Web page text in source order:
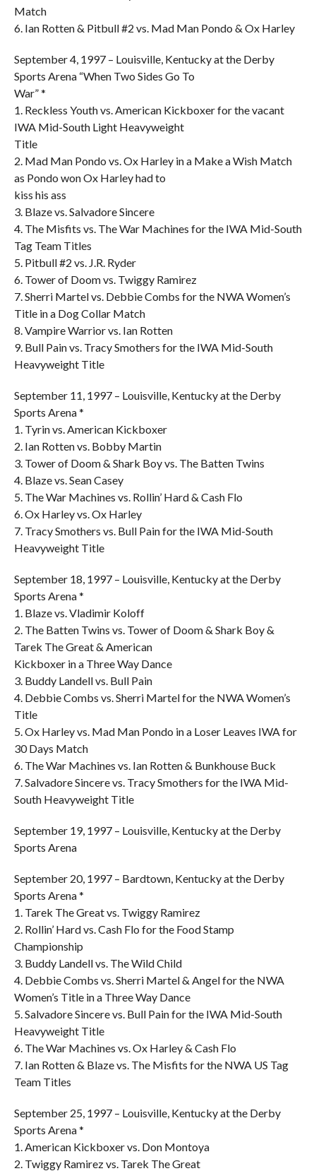
Match
6. Ian Rotten & Pitbull #2 vs. Mad Man Pondo & Ox Harley
September 4, 1997 – Louisville, Kentucky at the Derby
Sports Arena “When Two Sides Go To
War” *
1. Reckless Youth vs. American Kickboxer for the vacant
IWA Mid-South Light Heavyweight
Title
2. Mad Man Pondo vs. Ox Harley in a Make a Wish Match
as Pondo won Ox Harley had to
kiss his ass
3. Blaze vs. Salvadore Sincere
4. The Misfits vs. The War Machines for the IWA Mid-South
Tag Team Titles
5. Pitbull #2 vs. J.R. Ryder
6. Tower of Doom vs. Twiggy Ramirez
7. Sherri Martel vs. Debbie Combs for the NWA Women’s
Title in a Dog Collar Match
8. Vampire Warrior vs. Ian Rotten
9. Bull Pain vs. Tracy Smothers for the IWA Mid-South
Heavyweight Title
September 11, 1997 – Louisville, Kentucky at the Derby
Sports Arena *
1. Tyrin vs. American Kickboxer
2. Ian Rotten vs. Bobby Martin
3. Tower of Doom & Shark Boy vs. The Batten Twins
4. Blaze vs. Sean Casey
5. The War Machines vs. Rollin’ Hard & Cash Flo
6. Ox Harley vs. Ox Harley
7. Tracy Smothers vs. Bull Pain for the IWA Mid-South
Heavyweight Title
September 18, 1997 – Louisville, Kentucky at the Derby
Sports Arena *
1. Blaze vs. Vladimir Koloff
2. The Batten Twins vs. Tower of Doom & Shark Boy &
Tarek The Great & American
Kickboxer in a Three Way Dance
3. Buddy Landell vs. Bull Pain
4. Debbie Combs vs. Sherri Martel for the NWA Women’s
Title
5. Ox Harley vs. Mad Man Pondo in a Loser Leaves IWA for
30 Days Match
6. The War Machines vs. Ian Rotten & Bunkhouse Buck
7. Salvadore Sincere vs. Tracy Smothers for the IWA Mid-
South Heavyweight Title
September 19, 1997 – Louisville, Kentucky at the Derby
Sports Arena
September 20, 1997 – Bardtown, Kentucky at the Derby
Sports Arena *
1. Tarek The Great vs. Twiggy Ramirez
2. Rollin’ Hard vs. Cash Flo for the Food Stamp
Championship
3. Buddy Landell vs. The Wild Child
4. Debbie Combs vs. Sherri Martel & Angel for the NWA
Women’s Title in a Three Way Dance
5. Salvadore Sincere vs. Bull Pain for the IWA Mid-South
Heavyweight Title
6. The War Machines vs. Ox Harley & Cash Flo
7. Ian Rotten & Blaze vs. The Misfits for the NWA US Tag
Team Titles
September 25, 1997 – Louisville, Kentucky at the Derby
Sports Arena *
1. American Kickboxer vs. Don Montoya
2. Twiggy Ramirez vs. Tarek The Great